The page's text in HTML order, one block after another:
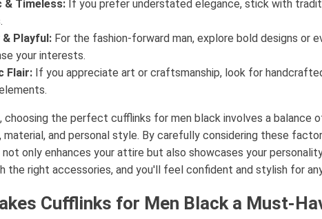
& Timeless: If you prefer understated elegance, stick with
& Playful: For the fashion-forward man, explore bold designs or
your interests.
Flair: If you appreciate art or craftsmanship, look for
choosing the perfect cufflinks for men black involves a balance
and personal style. By carefully considering these
only enhances your attire but also showcases your
the right accessories, and you'll feel confident and stylish for
Cufflinks for Men Black a Must-